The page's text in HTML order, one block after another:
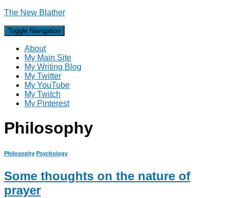
The New Blather
Toggle Navigation
About
My Main Site
My Writing Blog
My Twitter
My YouTube
My Twitch
My Pinterest
Philosophy
Philosophy Psychology
Some thoughts on the nature of
prayer